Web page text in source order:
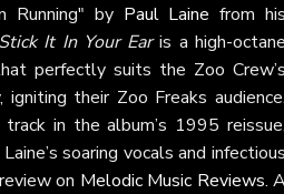
Running" by Paul Laine from
Stick It In Your Earis a high-
perfectly suits the Zoo
igniting their Zoo Freaks
in the album’s 1995
soaring vocals and
on Melodic Music Reviews.